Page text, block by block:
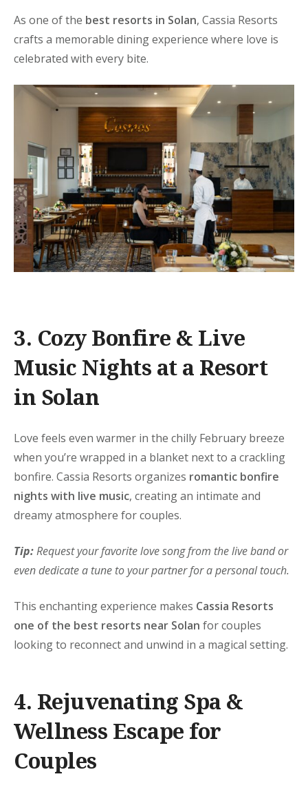
As one of the best resorts in Solan, Cassia Resorts
crafts a memorable dining experience where love is
celebrated with every bite.
3. Cozy Bonfire & Live
Music Nights at a Resort
in Solan
Love feels even warmer in the chilly February breeze
when you’re wrapped in a blanket next to a crackling
bonfire. Cassia Resorts organizes romantic bonfire
nights with live music, creating an intimate and
dreamy atmosphere for couples.
Tip:Request your favorite love song from the live band or
even dedicate a tune to your partner for a personal touch.
This enchanting experience makes Cassia Resorts
one of the best resorts near Solan for couples
looking to reconnect and unwind in a magical setting.
4. Rejuvenating Spa &
Wellness Escape for
Couples